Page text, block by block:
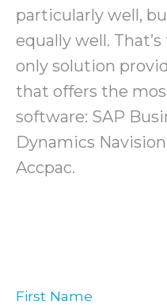
particularly well,
equally well.
only solution
that offers the
software: SAP
Dynamics
Accpac.
First Name